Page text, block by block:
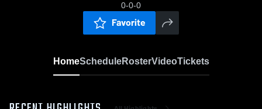
0-0-0
Favorite
HomeScheduleRosterVideoTickets